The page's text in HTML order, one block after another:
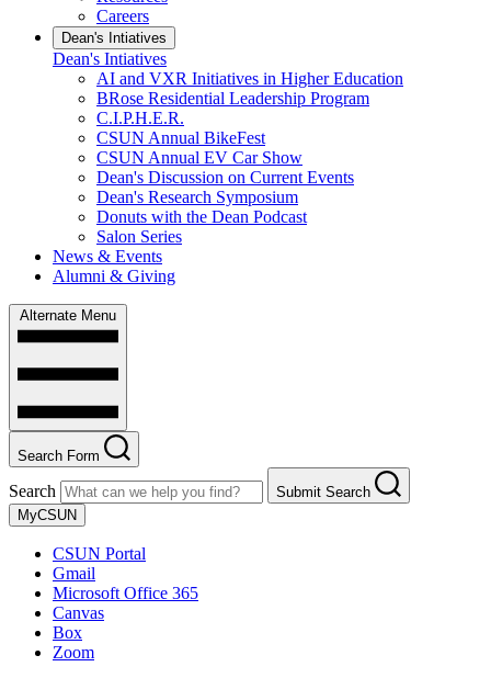
Careers
Dean's Intiatives
Dean's Intiatives
AI and VXR Initiatives in Higher Education
BRose Residential Leadership Program
C.I.P.H.E.R.
CSUN Annual BikeFest
CSUN Annual EV Car Show
Dean's Discussion on Current Events
Dean's Research Symposium
Donuts with the Dean Podcast
Salon Series
News & Events
Alumni & Giving
Alternate Menu
Search Form
Search
Submit Search
MyCSUN
CSUN Portal
Gmail
Microsoft Office 365
Canvas
Box
Zoom